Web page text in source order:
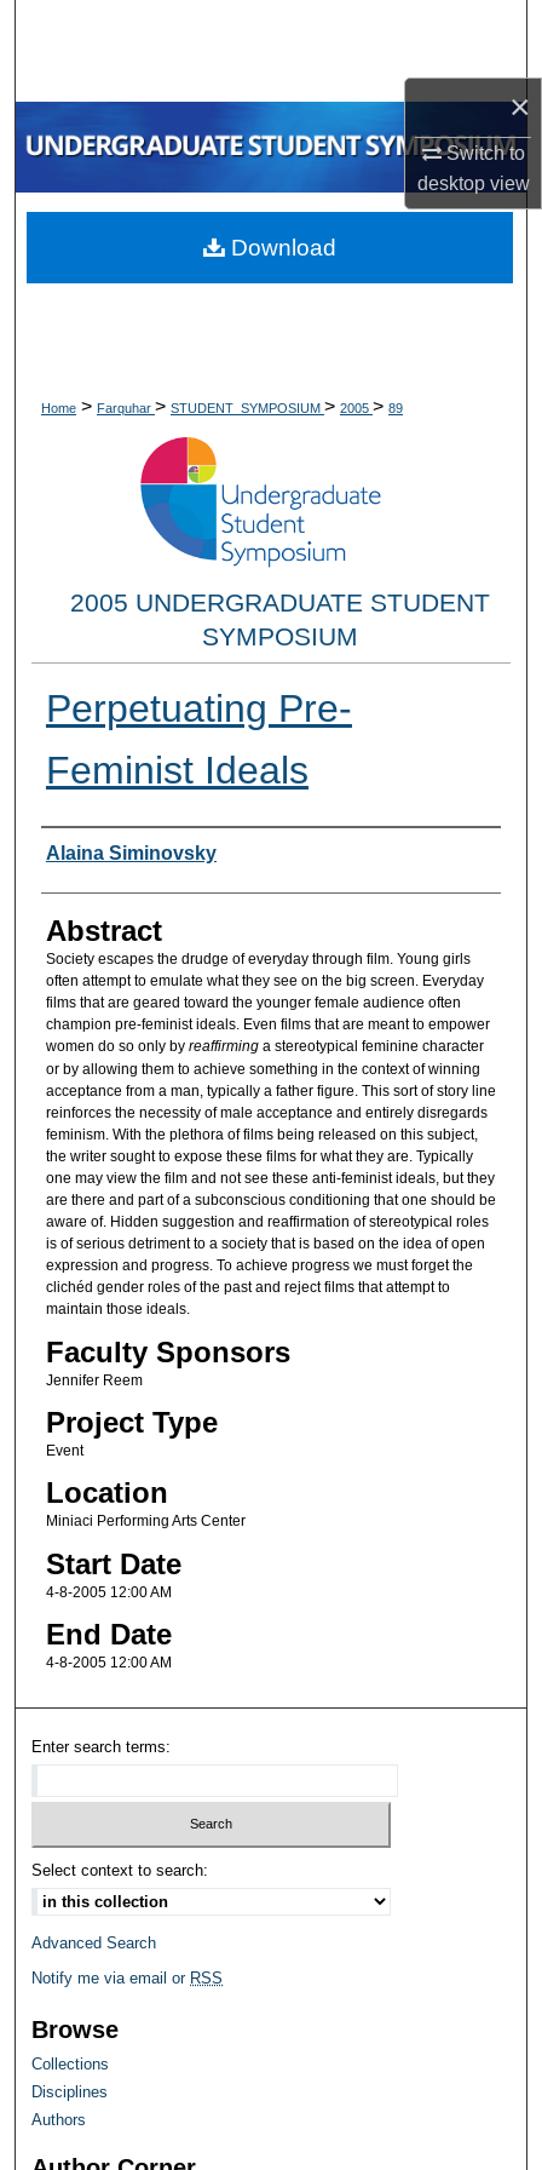
×
Switch to
desktopview
My Account
About
Home > Farquhar > STUDENT_SYMPOSIUM > 2005 > 89
2005 UNDERGRADUATE STUDENT
SYMPOSIUM
Perpetuating Pre-
Feminist Ideals
Researcher Information
Alaina Siminovsky
Abstract
Society escapes the drudge of everyday through film. Young girls
often attempt to emulate what they see on the big screen. Everyday
films that are geared toward the younger female audience often
champion pre-feminist ideals. Even films that are meant to empower
women do so only by reaffirminga stereotypical feminine character
or by allowing them to achieve something in the context of winning
acceptance from a man, typically a father figure. This sort of story line
reinforces the necessity of male acceptance and entirely disregards
feminism. With the plethora of films being released on this subject,
the writer sought to expose these films for what they are. Typically
one may view the film and not see these anti-feminist ideals, but they
are there and part of a subconscious conditioning that one should be
aware of. Hidden suggestion and reaffirmation of stereotypical roles
is of serious detriment to a society that is based on the idea of open
expression and progress. To achieve progress we must forget the
clichéd gender roles of the past and reject films that attempt to
maintain those ideals.
Faculty Sponsors
Jennifer Reem
Project Type
Event
Location
Miniaci Performing Arts Center
Start Date
4-8-2005 12:00 AM
End Date
4-8-2005 12:00 AM
Download
Enter search terms:
Select context to search:
Advanced Search
Notify me via email or RSS
Browse
Collections
Disciplines
Authors